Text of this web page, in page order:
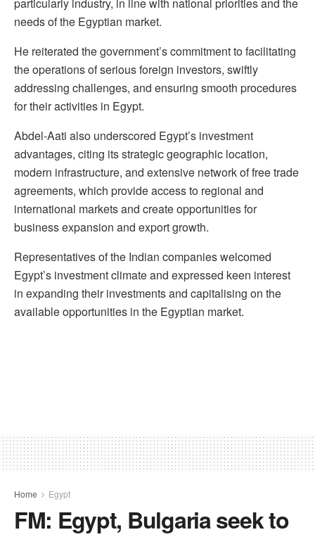
particularly industry, in line with national priorities and the
needs of the Egyptian market.
He reiterated the government’s commitment to facilitating
the operations of serious foreign investors, swiftly
addressing challenges, and ensuring smooth procedures
for their activities in Egypt.
Abdel-Aati also underscored Egypt’s investment
advantages, citing its strategic geographic location,
modern infrastructure, and extensive network of free trade
agreements, which provide access to regional and
international markets and create opportunities for
business expansion and export growth.
Representatives of the Indian companies welcomed
Egypt’s investment climate and expressed keen interest
in expanding their investments and capitalising on the
available opportunities in the Egyptian market.
Home Egypt
FM: Egypt, Bulgaria seek to